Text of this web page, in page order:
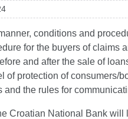
conditions and
for the buyers of claims
and after the sale of
of protection of consumers/
the rules for
Croatian National Bank